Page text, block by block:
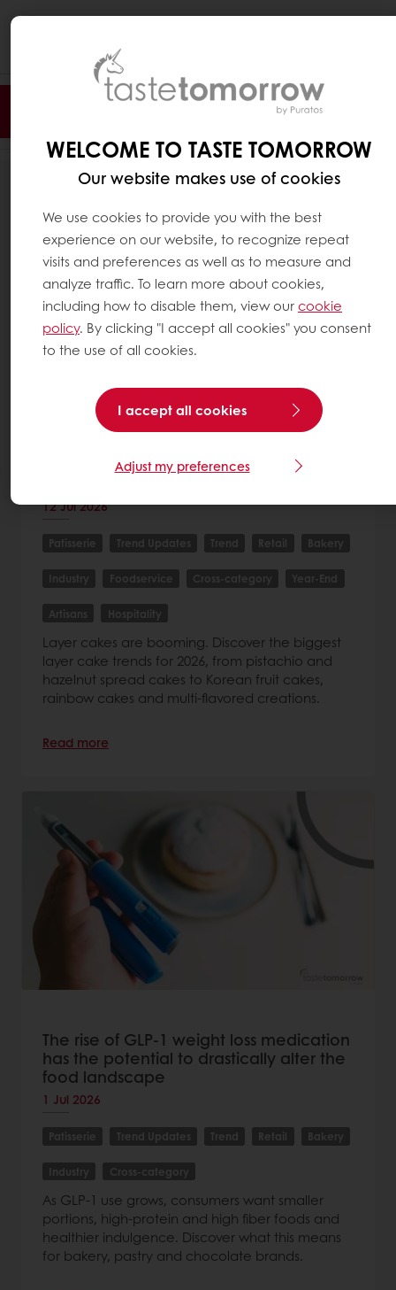
RESULTS
The ceaseless appeal of the layer cake
12 Jul 2026
Patisserie Trend Updates Trend Retail Bakery
Industry Foodservice Cross-category Year-End
Artisans Hospitality
Layer cakes are booming. Discover the biggest
layer cake trends for 2026, from pistachio and
hazelnut spread cakes to Korean fruit cakes,
rainbow cakes and multi-flavored creations.
Read more
The rise of GLP-1 weight loss medication
has the potential to drastically alter the
food landscape
1 Jul 2026
Patisserie Trend Updates Trend Retail Bakery
Industry Cross-category
As GLP-1 use grows, consumers want smaller
portions, high-protein and high fiber foods and
healthier indulgence. Discover what this means
for bakery, pastry and chocolate brands.
WELCOME TO TASTE TOMORROW
Our website makes use of cookies
We use cookies to provide you with the best
experience on our website, to recognize repeat
visits and preferences as well as to measure and
analyze traffic. To learn more about cookies,
including how to disable them, view ourcookie
policy. By clicking "I accept all cookies" you consent
to the use of all cookies.
I accept all cookies
Adjust my preferences